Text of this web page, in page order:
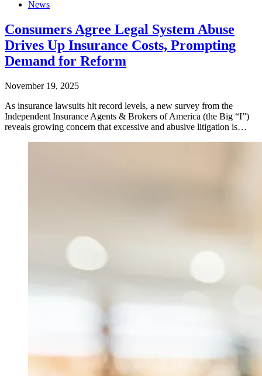
News
Consumers Agree Legal System Abuse
Drives Up Insurance Costs, Prompting
Demand for Reform
November 19, 2025
As insurance lawsuits hit record levels, a new survey from the
Independent Insurance Agents & Brokers of America (the Big “I”)
reveals growing concern that excessive and abusive litigation is…